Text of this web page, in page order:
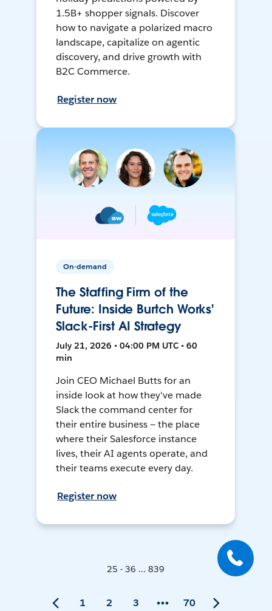
1.5B+ shopper signals. Discover
how to navigate a polarized macro
landscape, capitalize on agentic
discovery, and drive growth with
B2C Commerce.
Register now
On-demand
The Staffing Firm of the
Future: Inside Burtch Works'
Slack-First AI Strategy
July 21, 2026 • 04:00 PM UTC • 60
min
Join CEO Michael Butts for an
inside look at how they've made
Slack the command center for
their entire business — the place
where their Salesforce instance
lives, their AI agents operate, and
their teams execute every day.
Register now
25 - 36 ... 839
1 2 3 70